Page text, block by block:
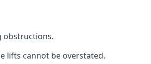
obstructions.
lifts cannot be overstated.